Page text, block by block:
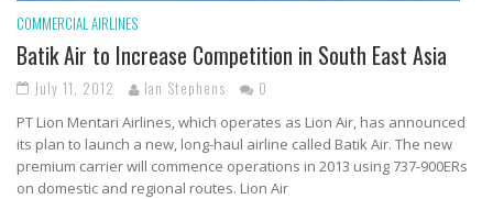
COMMERCIAL AIRLINES
Batik Air to Increase Competition in South East Asia
July 11, 2012 Ian Stephens 0
PT Lion Mentari Airlines, which operates as Lion Air, has announced
its plan to launch a new, long-haul airline called Batik Air. The new
premium carrier will commence operations in 2013 using 737-900ERs
on domestic and regional routes. Lion Air